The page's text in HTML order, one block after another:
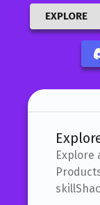
EXPLORE
Explore